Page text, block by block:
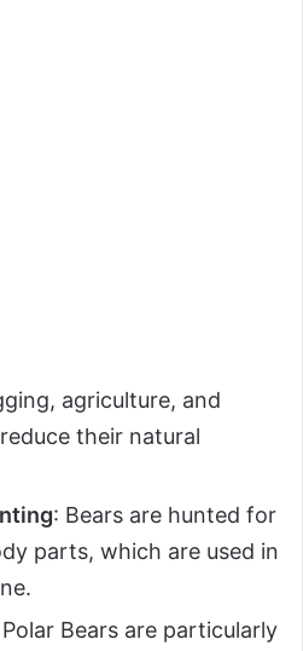
agriculture, and
their natural
: Bears are hunted for
parts, which are used in
Bears are particularly